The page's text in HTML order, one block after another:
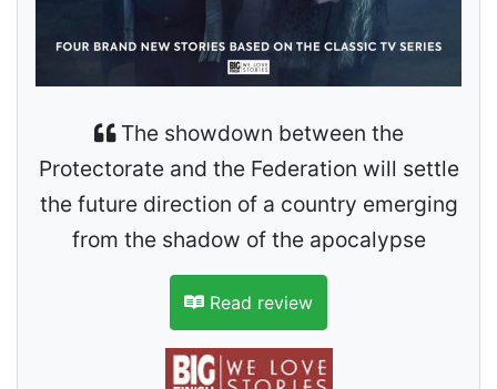
The showdown between the
Protectorate and the Federation will settle
the future direction of a country emerging
from the shadow of the apocalypse
Read review